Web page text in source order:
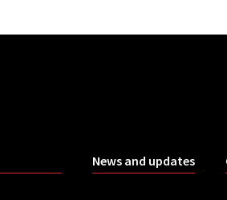
News and updates